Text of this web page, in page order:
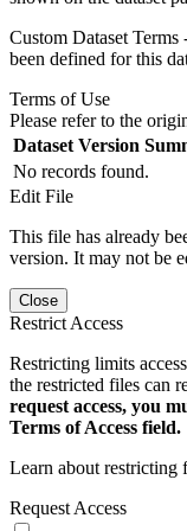
Custom Dataset
been defined for this
Terms of Use
Please refer to the
Dataset Version
No records found.
Edit File
This file has already
version. It may not be
Close
Restrict Access
Restricting limits
the restricted files can
request access, you
Terms of Access field.
Learn about restricting
Request Access